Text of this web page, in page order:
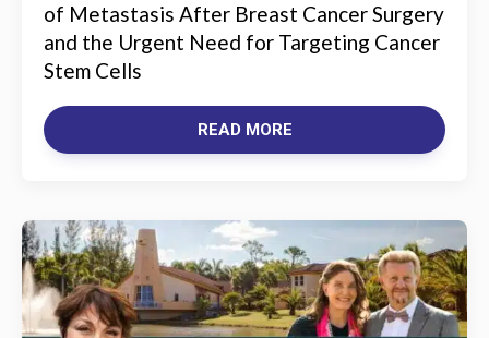
of Metastasis After Breast Cancer Surgery
and the Urgent Need for Targeting Cancer
Stem Cells
READ MORE